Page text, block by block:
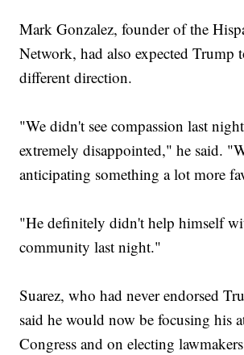
Mark Gonzalez, founder of the
Network, had also expected Trump
different direction.
"We didn't see compassion last
extremely disappointed," he said.
anticipating something a lot more
"He definitely didn't help himself
community last night."
Suarez, who had never endorsed
said he would now be focusing his
Congress and on electing